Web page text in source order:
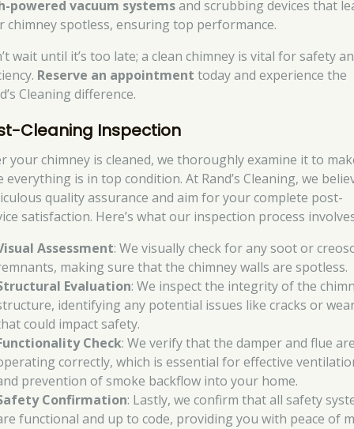
powered vacuum systemsand scrubbing devices that
chimney spotless, ensuring top performance.
wait until it’s too late; a clean chimney is vital for safety
Reserve an appointment today and experience the
Cleaning difference.
Cleaning Inspection
your chimney is cleaned, we thoroughly examine it to
everything is in top condition. At Rand’s Cleaning, we
quality assurance and aim for your complete post-
satisfaction. Here’s what our inspection process
Assessment: We visually check for any soot or
making sure that the chimney walls are spotless.
Evaluation: We inspect the integrity of the
identifying any potential issues like cracks or
could impact safety.
Check: We verify that the damper and flue
correctly, which is essential for effective
prevention of smoke backflow into your home.
Confirmation: Lastly, we confirm that all safety
functional and up to code, providing you with peace of